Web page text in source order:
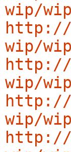
wip/
http://
wip/
http://
wip/
http://
wip/
http://